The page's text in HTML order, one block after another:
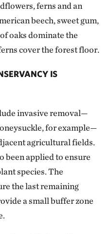
ferns and an
beech, sweet gum,
oaks dominate the
cover the forest floor.
IS
invasive removal—
for example—
agricultural fields.
been applied to ensure
species. The
the last remaining
a small buffer zone